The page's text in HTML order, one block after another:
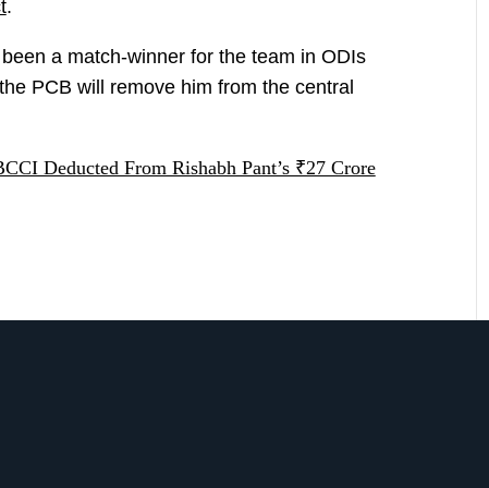
.
a match-winner for the team in ODIs
PCB will remove him from the central
Deducted From Rishabh Pant’s ₹27 Crore